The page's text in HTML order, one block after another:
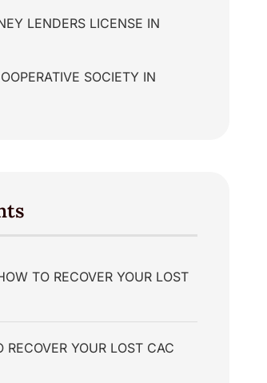
LENDERS LICENSE IN
SOCIETY IN
TO RECOVER YOUR LOST
RECOVER YOUR LOST CAC